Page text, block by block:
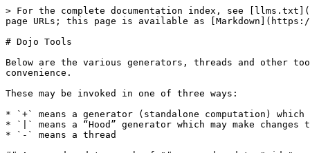
> For the complete documentation index, see [llms.txt](https://docs.urbit.org/llms.txt). Markdown versions of documentation pages are available by appending `.md` to page URLs; this page is available as [Markdown](https://docs.urbit.org/user-manual/os/dojo-tools.md).

# Dojo Tools

Below are the various generators, threads and other tools included with the `%base` desk and usable in the dojo. These are organized into rough categories for convenience.

These may be invoked in one of three ways:

* `+` means a generator (standalone computation) which changes nothing in the system
* `|` means a “Hood” generator which may make changes to the system
* `-` means a thread

## Apps and updates <a href="#apps-and-updates" id="apps-and-updates"></a>

These tools are for managing desks, apps and updates. Install, uninstall, suspend, resume, pause updates, etc.

### `+gall/agents` <a href="#gallagents" id="gallagents"></a>

Print out the status of Gall agents on a desk.

Agents may either be `archived` or `running`. Nuked or unstarted agents which are not on the manifest are omitted.

#### Arguments

```
desk
```

#### Example

```
> +gall/agents %landscape
status: running   %hark-system-hook
status: running   %treaty
status: running   %docket
status: running   %settings-store
status: running   %hark-store
```

***

### `|bump` <a href="#bump" id="bump"></a>

Apply a kernel update.

If `%zuse`'s kelvin version has decreased, try to apply the update. If any desks are incompatible with the new `%zuse` version, they'll be suspended pending a compatible update.

#### Examples

Try to apply update, suspending any incompatible desks:

```
|bump
```

***

### `|install` <a href="#install" id="install"></a>

Install a desk, starting its agents and listening for updates.

If it's a remote desk we don't already have, it will be fetched. The agents started will be those specified in the `desk.bill` manifest. If it has a docket file, its tile will be added to the homescreen and its glob fetched. If we already have the desk, the source for updates will be switched to the ship specified.

It takes a `$ship` and `$desk` as its mandatory arguments. The desk may be installed with a different name specified in the optional `.local` argument.

#### Arguments

```
ship desk, =local desk
```

#### Examples

```
|install ~zod %bitcoin
```

```
|install our %webterm
```

```
|install ~zod %bitcoin, =local %foo
```

***

### `|nuke` <a href="#nuke" id="nuke"></a>

Shut down an agent and permanently delete its state.

The default behaviour is to shut down the specified Gall agent and discard its state, similar to the now-deprecated `|fade` generator. **Note this irreversibly wipes the app's state**. Additionally, if the optional `$desk` argument is `%.y`, it takes a desk rather than an agent name and nukes every agent on the specified desk.

#### Arguments

```
@tas, =desk ?
```

#### Examples

Nuke a single agent:

```
|nuke %btc-wallet
```

Nuke every agent on a desk:

```
|nuke %bitcoin, =desk &
```

***

### `|ota` <a href="#ota" id="ota"></a>

Set the source of updates for the